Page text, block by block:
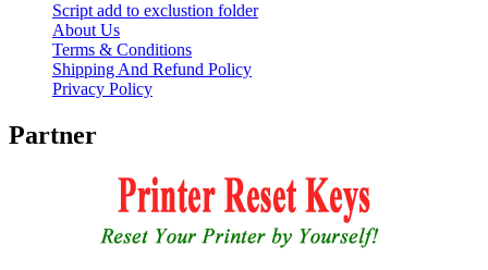
Script add to exclustion folder
About Us
Terms & Conditions
Shipping And Refund Policy
Privacy Policy
Partner